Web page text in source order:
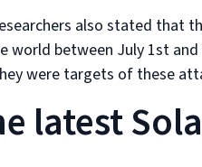
also stated that
world between July 1st
were targets of these
latest